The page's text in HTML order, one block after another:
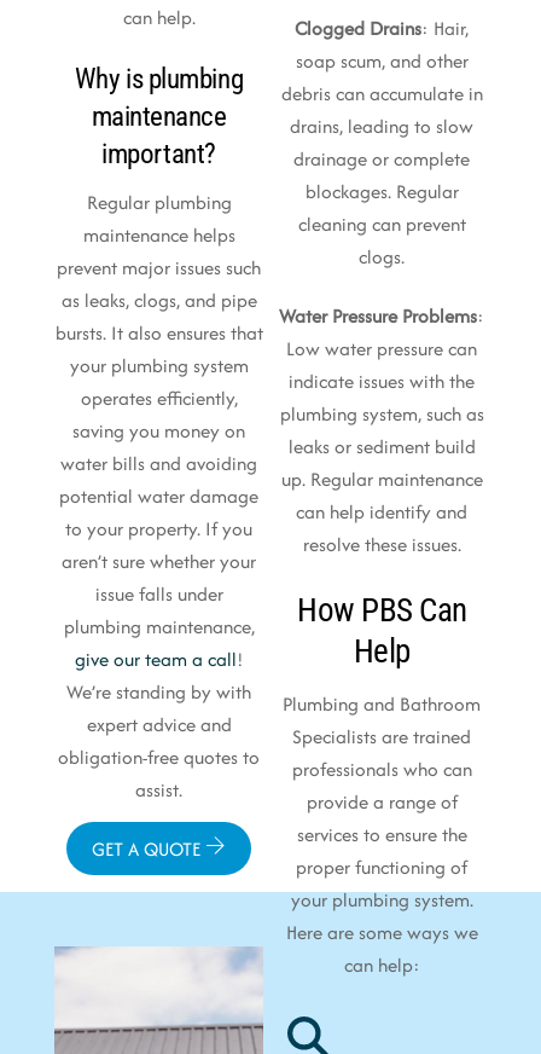
can help.
Why is plumbing
maintenance
important?
Regular plumbing
maintenance helps
prevent major issues such
as leaks, clogs, and pipe
bursts. It also ensures that
your plumbing system
operates efficiently,
saving you money on
water bills and avoiding
potential water damage
to your property. If you
aren’t sure whether your
issue falls under
plumbing maintenance,
give our team a call!
We’re standing by with
expert advice and
obligation-free quotes to
assist.
Clogged Drains: Hair,
soap scum, and other
debris can accumulate in
drains, leading to slow
drainage or complete
blockages. Regular
cleaning can prevent
clogs.
Water Pressure Problems:
Low water pressure can
indicate issues with the
plumbing system, such as
leaks or sediment build
up. Regular maintenance
can help identify and
resolve these issues.
GET A QUOTE
How PBS Can
Help
Plumbing and Bathroom
Specialists are trained
professionals who can
provide a range of
services to ensure the
proper functioning of
your plumbing system.
Here are some ways we
can help: